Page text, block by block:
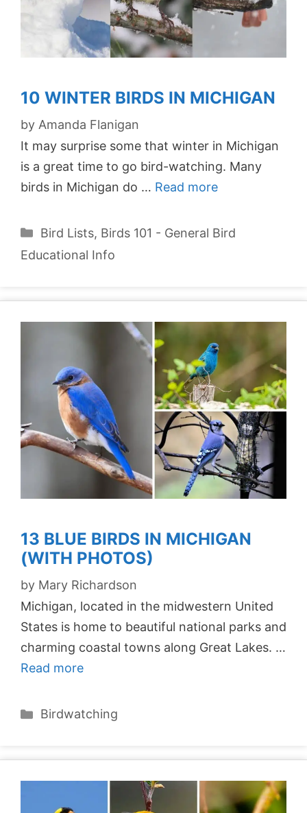
10 WINTER BIRDS IN MICHIGAN
by Amanda Flanigan
It may surprise some that winter in Michigan
is a great time to go bird-watching. Many
birds in Michigan do … Read more
Categories
Bird Lists, Birds 101 - General Bird
Educational Info
13 BLUE BIRDS IN MICHIGAN
(WITH PHOTOS)
by Mary Richardson
Michigan, located in the midwestern United
States is home to beautiful national parks and
charming coastal towns along Great Lakes. …
Read more
Categories
Birdwatching